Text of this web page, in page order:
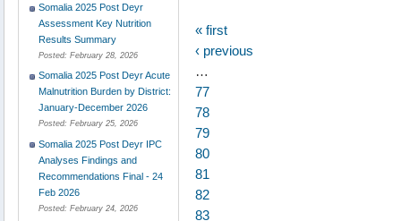
Somalia 2025 Post Deyr
Assessment Key Nutrition
Results Summary
Posted: February 28, 2026
Somalia 2025 Post Deyr Acute
Malnutrition Burden by District:
January-December 2026
Posted: February 25, 2026
Somalia 2025 Post Deyr IPC
Analyses Findings and
Recommendations Final - 24
Feb 2026
Posted: February 24, 2026
« first
‹ previous
…
77
78
79
80
81
82
83